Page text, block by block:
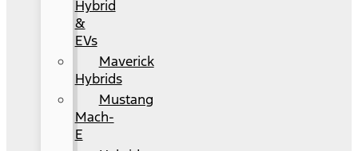
Hybrid
&
EVs
Maverick
Hybrids
Mustang
Mach-
E